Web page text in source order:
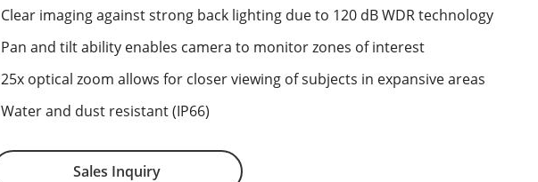
Clear imaging against strong back lighting due to 120 dB WDR technology
Pan and tilt ability enables camera to monitor zones of interest
25x optical zoom allows for closer viewing of subjects in expansive areas
Water and dust resistant (IP66)
Sales Inquiry